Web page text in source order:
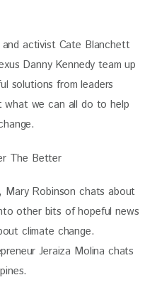
activist Cate Blanchett
Danny Kennedy team up
solutions from leaders
we can all do to help
The Better
Mary Robinson chats about
other bits of hopeful news
climate change.
Jeraiza Molina chats